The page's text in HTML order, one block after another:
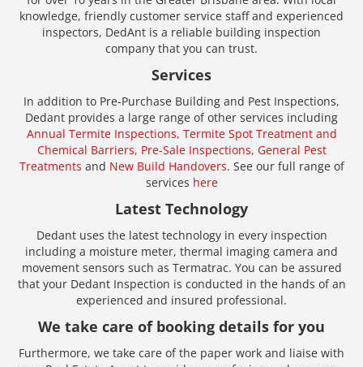
knowledge, friendly customer service staff and experienced
inspectors, DedAnt is a reliable building inspection
company that you can trust.
Services
In addition to Pre-Purchase Building and Pest Inspections,
Dedant provides a large range of other services including
Annual Termite Inspections, Termite Spot Treatment and
Chemical Barriers, Pre-Sale Inspections, General Pest
Treatments and New Build Handovers. See our full range of
services here
Latest Technology
Dedant uses the latest technology in every inspection
including a moisture meter, thermal imaging camera and
movement sensors such as Termatrac. You can be assured
that your Dedant Inspection is conducted in the hands of an
experienced and insured professional.
We take care of booking details for you
Furthermore, we take care of the paper work and liaise with